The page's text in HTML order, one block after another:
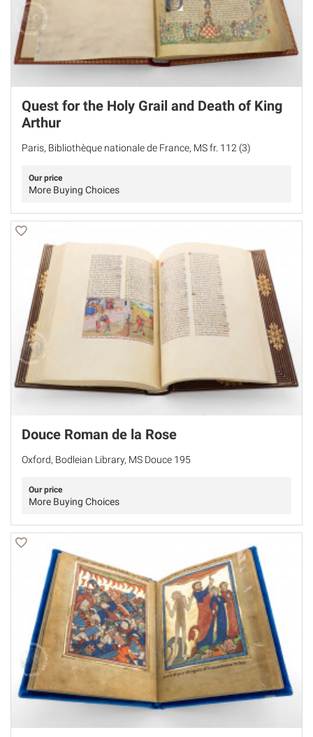
Quest for the Holy Grail and Death of King
Arthur
Paris, Bibliothèque nationale de France, MS fr. 112 (3)
Our price
More Buying Choices
Douce Roman de la Rose
Oxford, Bodleian Library, MS Douce 195
Our price
More Buying Choices